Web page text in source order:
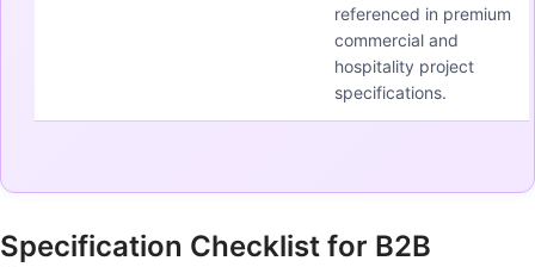
referenced in premium
commercial and
hospitality project
specifications.
Specification Checklist for B2B